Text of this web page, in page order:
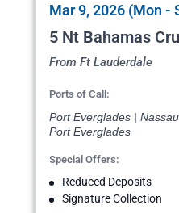
Mar 9, 2026 (Mon -
5 Nt Bahamas
From Ft Lauderdale
Ports of Call:
Port Everglades |
Port Everglades
Special Offers:
Reduced Deposits
Signature Collection